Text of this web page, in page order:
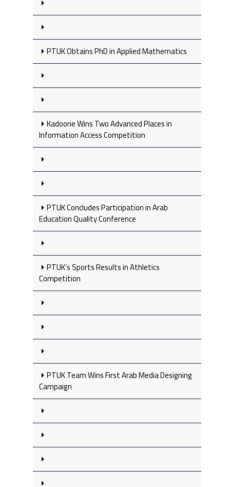
PTUK Obtains PhD in Applied Mathematics
Kadoorie Wins Two Advanced Places in
Information Access Competition
PTUK Concludes Participation in Arab
Education Quality Conference
PTUK’s Sports Results in Athletics
Competition
PTUK Team Wins First Arab Media Designing
Campaign